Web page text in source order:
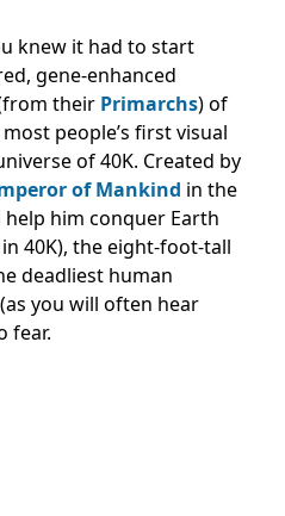
knew it had to start
gene-enhanced
their Primarchs) of
people’s first visual
of 40K. Created by
of Mankind in the
him conquer Earth
40K), the eight-foot-tall
deadliest human
you will often hear
fear.